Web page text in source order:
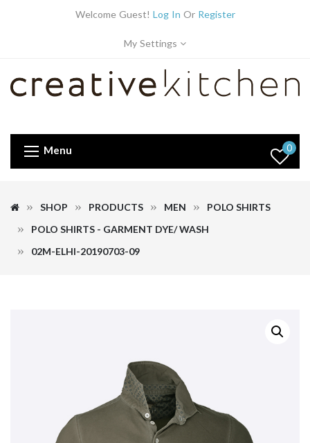
Welcome Guest! Log In Or Register
My Settings
Menu 0
SHOP PRODUCTS MEN
POLO SHIRTS
POLO SHIRTS - GARMENT DYE/ WASH
02M-ELHI-20190703-09